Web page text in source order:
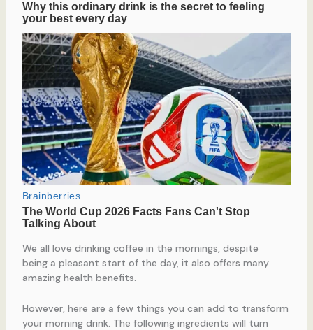
We all love drinking coffee in the mornings, despite
being a pleasant start of the day, it also offers many
amazing health benefits.
However, here are a few things you can add to transform
your morning drink. The following ingredients will turn